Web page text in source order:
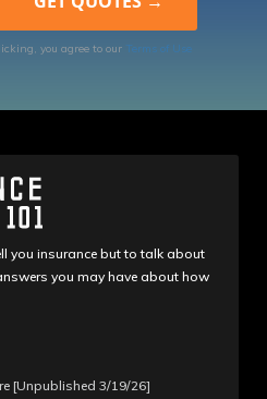
you agree to our Terms of Use
you insurance but to talk about
you may have about how
[Unpublished 3/19/26]